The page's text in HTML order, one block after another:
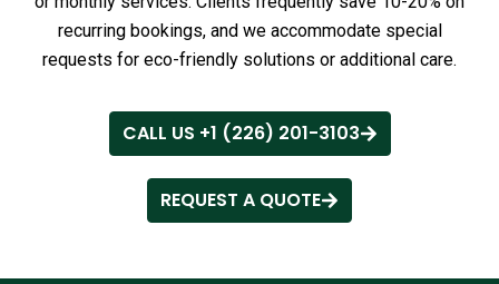
recurring bookings, and we accommodate special
requests for eco-friendly solutions or additional care.
CALL US +1 (226) 201-3103
REQUEST A QUOTE